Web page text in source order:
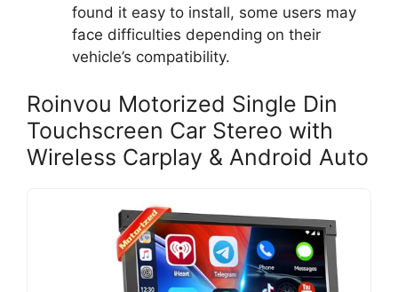
found it easy to install, some users may
face difficulties depending on their
vehicle’s compatibility.
Roinvou Motorized Single Din
Touchscreen Car Stereo with
Wireless Carplay & Android Auto